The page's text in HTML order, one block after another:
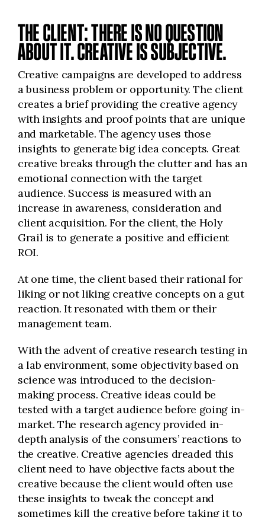
THE CLIENT: THERE IS NO QUESTION
ABOUT IT. CREATIVE IS SUBJECTIVE.
Creative campaigns are developed to address
a business problem or opportunity. The client
creates a brief providing the creative agency
with insights and proof points that are unique
and marketable. The agency uses those
insights to generate big idea concepts. Great
creative breaks through the clutter and has an
emotional connection with the target
audience. Success is measured with an
increase in awareness, consideration and
client acquisition. For the client, the Holy
Grail is to generate a positive and efficient
ROI.
At one time, the client based their rational for
liking or not liking creative concepts on a gut
reaction. It resonated with them or their
management team.
With the advent of creative research testing in
a lab environment, some objectivity based on
science was introduced to the decision-
making process. Creative ideas could be
tested with a target audience before going in-
market. The research agency provided in-
depth analysis of the consumers’ reactions to
the creative. Creative agencies dreaded this
client need to have objective facts about the
creative because the client would often use
these insights to tweak the concept and
sometimes kill the creative before taking it to